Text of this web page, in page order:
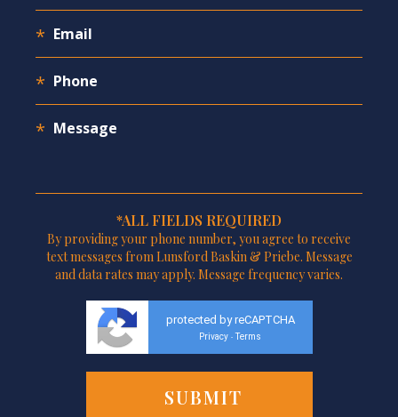
*ALL FIELDS REQUIRED
By providing your phone number, you agree to receive
text messages from Lunsford Baskin & Priebe. Message
and data rates may apply. Message frequency varies.
protected by reCAPTCHA
Privacy - Terms